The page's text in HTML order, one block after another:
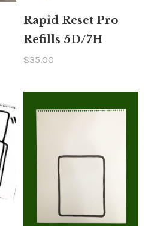
Rapid Reset Pro
Refills 5D/7H
$35.00